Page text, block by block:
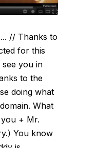
// Thanks to
for this
you in
to the
doing what
What
+ Mr.
You know